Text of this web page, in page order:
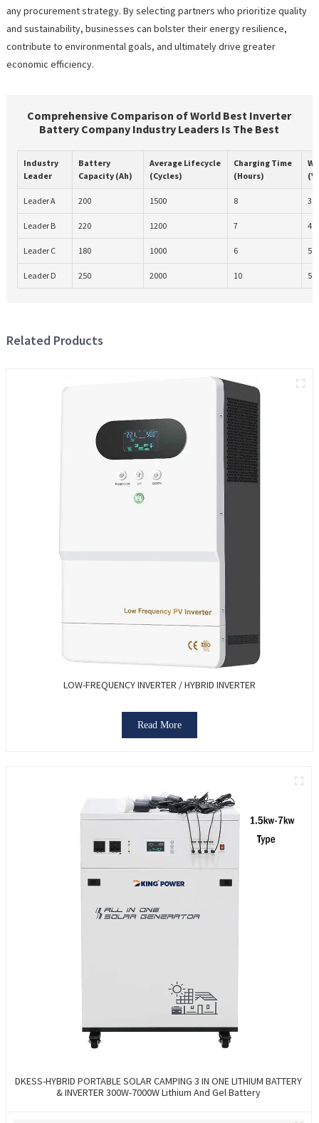
any procurement strategy. By selecting partners who prioritize quality
and sustainability, businesses can bolster their energy resilience,
contribute to environmental goals, and ultimately drive greater
economic efficiency.
Comprehensive Comparison of World Best Inverter
Battery Company Industry Leaders Is The Best
Industry
Leader
Battery
Capacity (Ah)
Average Lifecycle
(Cycles)
Charging Time
(Hours)
Leader A 200 1500 8 3
Leader B 220 1200 7 4
Leader C 180 1000 6 5
Leader D 250 2000 10 5
Related Products
LOW-FREQUENCY INVERTER / HYBRID INVERTER
Read More
DKESS-HYBRID PORTABLE SOLAR CAMPING 3 IN ONE LITHIUM BATTERY
& INVERTER 300W-7000W Lithium And Gel Battery